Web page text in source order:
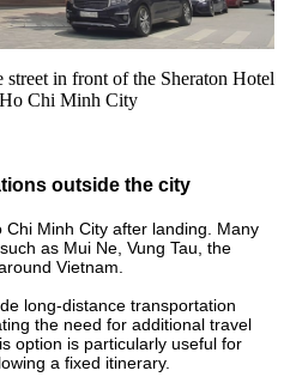
in front of the Sheraton Hotel
Chi Minh City
outside the city
Minh City after landing. Many
as Mui Ne, Vung Tau, the
Vietnam.
long-distance transportation
the need for additional travel
option is particularly useful for
a fixed itinerary.